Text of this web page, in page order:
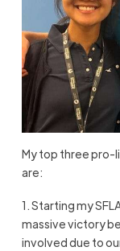
My top three
are:
1. Starting my
massive victory
involved due to